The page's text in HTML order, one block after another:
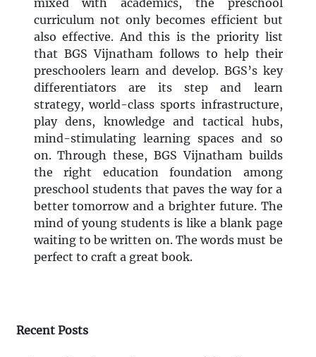
mixed with academics, the preschool
curriculum not only becomes efficient but
also effective. And this is the priority list
that BGS Vijnatham follows to help their
preschoolers learn and develop. BGS’s key
differentiators are its step and learn
strategy, world-class sports infrastructure,
play dens, knowledge and tactical hubs,
mind-stimulating learning spaces and so
on. Through these, BGS Vijnatham builds
the right education foundation among
preschool students that paves the way for a
better tomorrow and a brighter future. The
mind of young students is like a blank page
waiting to be written on. The words must be
perfect to craft a great book.
Recent Posts